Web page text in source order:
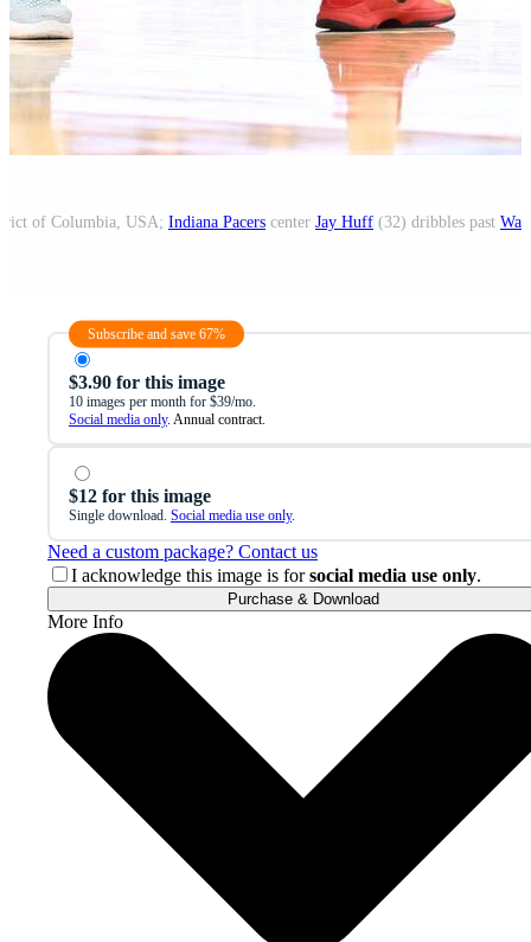
of Columbia, USA; Indiana Pacers center Jay Huff (32) dribbles past
Subscribe and save 67%
$3.90 for this image
10 images per month for $39/mo.
Social media only. Annual contract.
$12 for this image
Single download. Social media use only.
Need a custom package? Contact us
I acknowledge this image is forsocial media use only.
Purchase & Download
More Info